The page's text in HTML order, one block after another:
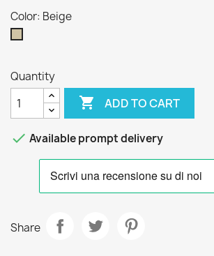
Color: Beige
Quantity
 ADD TO CART
 Available prompt delivery
Share